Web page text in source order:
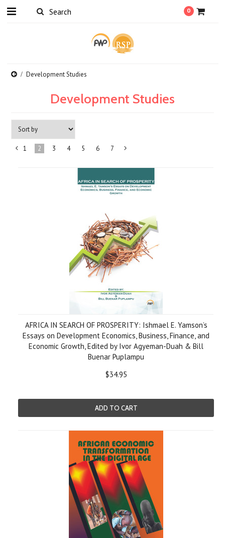
0
Development Studies
Development Studies
1 2 3 4 5 6 7
AFRICA IN SEARCH OF PROSPERITY: Ishmael E. Yamson’s
Essays on Development Economics, Business, Finance, and
Economic Growth, Edited by Ivor Agyeman-Duah & Bill
Buenar Puplampu
$34.95
ADD TO CART